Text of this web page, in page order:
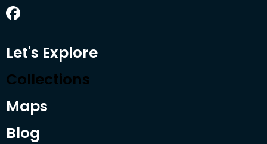
Let's Explore
Collections
Maps
Blog